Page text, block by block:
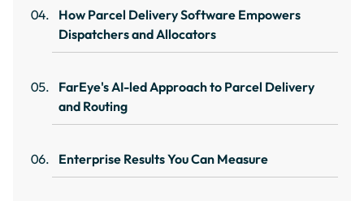
How Parcel Delivery Software Empowers
Dispatchers and Allocators
FarEye's AI-led Approach to Parcel Delivery
and Routing
Enterprise Results You Can Measure